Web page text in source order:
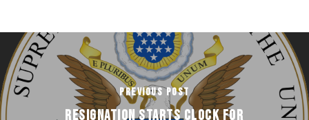
Previous Post
Resignation Starts Clock for